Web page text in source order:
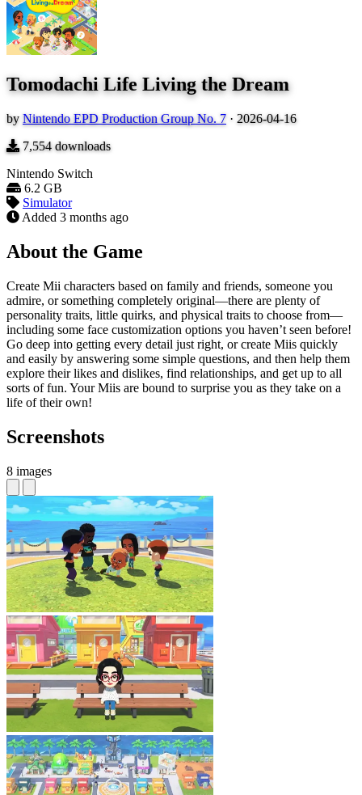
Tomodachi Life Living the Dream
by Nintendo EPD Production Group No. 7 · 2026-04-16
7,554downloads
Nintendo Switch
6.2 GB
Simulator
Added 3 months ago
About the Game
Create Mii characters based on family and friends, someone you
admire, or something completely original—there are plenty of
personality traits, little quirks, and physical traits to choose from—
including some face customization options you haven’t seen before!
Go deep into getting every detail just right, or create Miis quickly
and easily by answering some simple questions, and then help them
explore their likes and dislikes, find relationships, and get up to all
sorts of fun. Your Miis are bound to surprise you as they take on a
life of their own!
Screenshots
8 images